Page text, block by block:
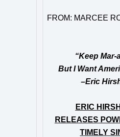
FROM: MARCEE
“Keep Mar-
But I Want
–Eric
ERIC
RELEASES
TIMELY